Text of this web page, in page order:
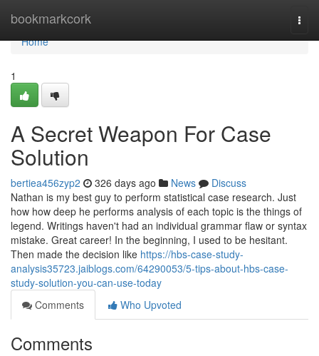
bookmarkcork
Home
Home
1
A Secret Weapon For Case
Solution
bertiea456zyp2 326 days ago News
Discuss
Nathan is my best guy to perform statistical case research. Just
how how deep he performs analysis of each topic is the things of
legend. Writings haven't had an individual grammar flaw or syntax
mistake. Great career! In the beginning, I used to be hesitant.
Then made the decision like https://hbs-case-study-
analysis35723.jaiblogs.com/64290053/5-tips-about-hbs-case-
study-solution-you-can-use-today
Comments
Who Upvoted
Comments